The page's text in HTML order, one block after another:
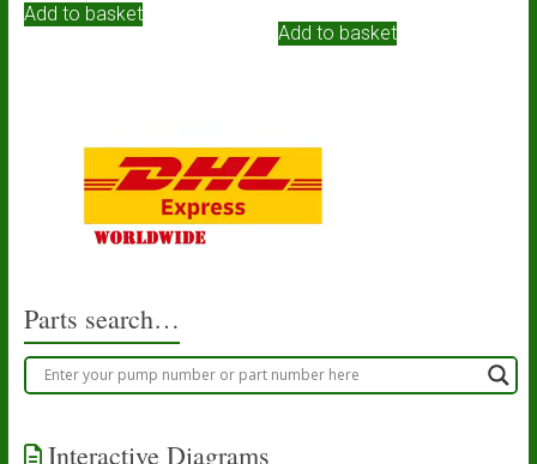
Add to basket
Add to basket
Parts search…
Interactive Diagrams